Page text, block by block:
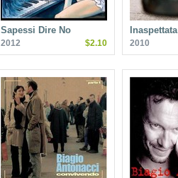
Sapessi Dire No
2012 $2.10
Inaspettata
2010